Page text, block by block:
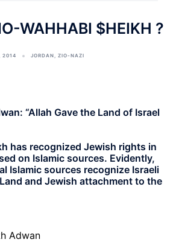
WAHHABI $HEIKH ?
2014 JORDAN, ZIO-NAZI
“Allah Gave the Land of Israel
has recognized Jewish rights in
on Islamic sources. Evidently,
Islamic sources recognize Israeli
and Jewish attachment to the